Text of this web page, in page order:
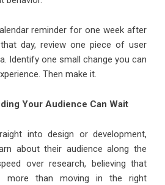
reminder for one week after
day, review one piece of user
Identify one small change you can
Then make it.
Your Audience Can Wait
into design or development,
about their audience along the
over research, believing that
more than moving in the right